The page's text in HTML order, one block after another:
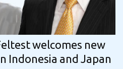
welcomes new
Indonesia and Japan